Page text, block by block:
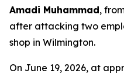
Amadi Muhammad,
after attacking two
shop in Wilmington.
On June 19, 2026, at